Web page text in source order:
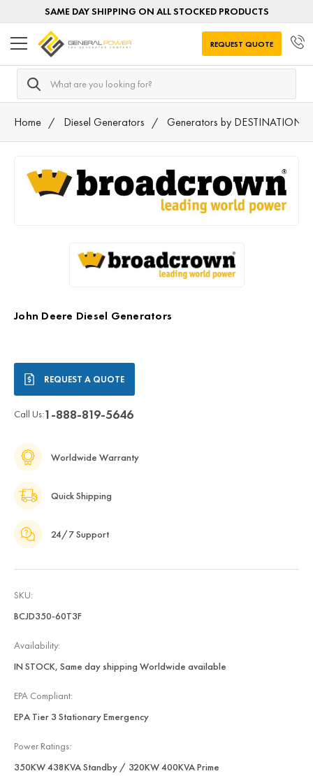
SAME DAY SHIPPING ON ALL STOCKED PRODUCTS
Search
REQUEST QUOTE
Home Diesel Generators Generators by DESTINATION
John Deere Diesel Generators
Stock: REQUEST A QUOTE
Call Us:1-888-819-5646
Worldwide Warranty
Quick Shipping
24/7 Support
SKU:
BCJD350-60T3F
Availability:
IN STOCK, Same day shipping Worldwide available
EPA Compliant:
EPA Tier 3 Stationary Emergency
Power Ratings:
350KW 438KVA Standby / 320KW 400KVA Prime